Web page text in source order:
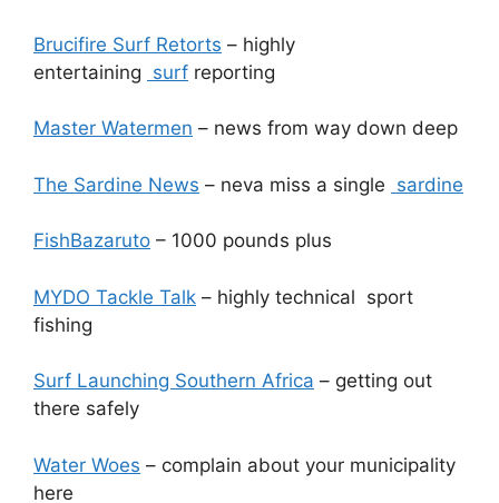
Brucifire Surf Retorts – highly
entertaining surf reporting
Master Watermen – news from way down deep
The Sardine News – neva miss a single sardine
FishBazaruto – 1000 pounds plus
MYDO Tackle Talk – highly technical sport
fishing
Surf Launching Southern Africa – getting out
there safely
Water Woes – complain about your municipality
here